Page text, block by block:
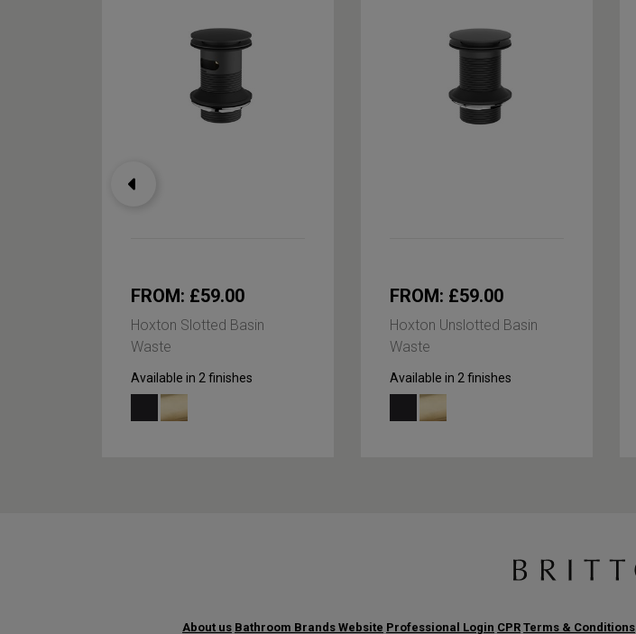
FROM: £59.00
Hoxton Slotted Basin
Waste
Available in 2 finishes
FROM: £59.00
Hoxton Unslotted Basin
Waste
Available in 2 finishes
About us Bathroom Brands Website Professional Login CPR Terms & Conditions